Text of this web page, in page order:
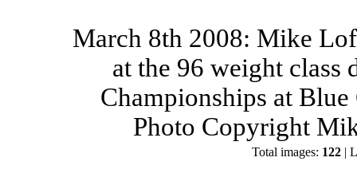
March 8th 2008: Mike
at the 96 weight class
Championships at
Photo Copyright
Total images: 122|